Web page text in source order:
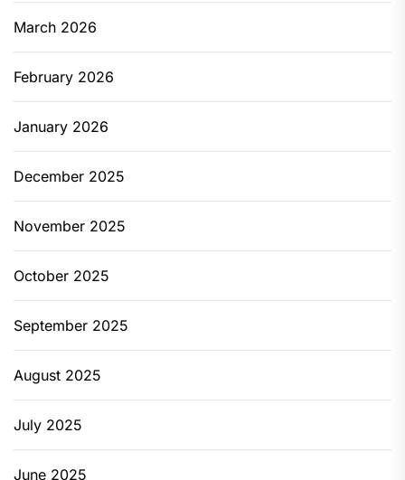
March 2026
February 2026
January 2026
December 2025
November 2025
October 2025
September 2025
August 2025
July 2025
June 2025